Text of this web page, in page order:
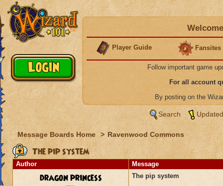
Player Guide Fansites
Follow important game
For all account
By posting on the
Search
Message Boards Home > Ravenwood Commons
The pip system
Author Message
dragon princess The pip system